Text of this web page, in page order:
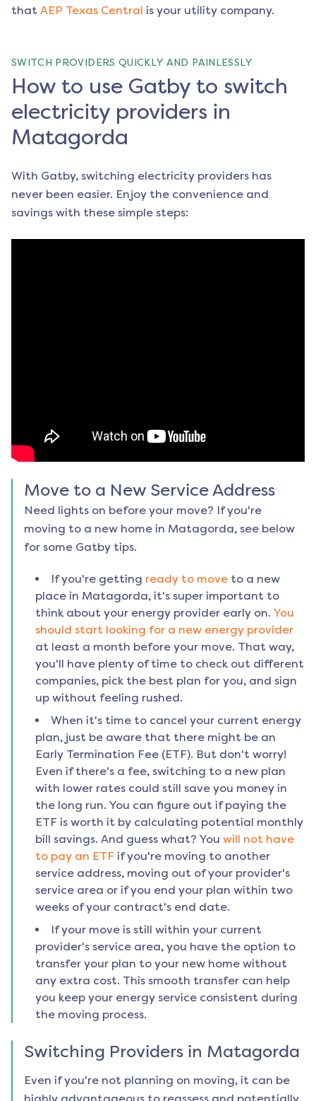
that AEP Texas Central is your utility company.
SWITCH PROVIDERS QUICKLY AND PAINLESSLY
How to use Gatby to switch
electricity providers in
Matagorda
With Gatby, switching electricity providers has
never been easier. Enjoy the convenience and
savings with these simple steps:
Move to a New Service Address
Need lights on before your move? If you're
moving to a new home in Matagorda, see below
for some Gatby tips.
If you're getting ready to move to a new
place in Matagorda, it's super important to
think about your energy provider early on. You
should start looking for a new energy provider
at least a month before your move. That way,
you'll have plenty of time to check out different
companies, pick the best plan for you, and sign
up without feeling rushed.
When it's time to cancel your current energy
plan, just be aware that there might be an
Early Termination Fee (ETF). But don't worry!
Even if there's a fee, switching to a new plan
with lower rates could still save you money in
the long run. You can figure out if paying the
ETF is worth it by calculating potential monthly
bill savings. And guess what? You will not have
to pay an ETF if you're moving to another
service address, moving out of your provider's
service area or if you end your plan within two
weeks of your contract's end date.
If your move is still within your current
provider's service area, you have the option to
transfer your plan to your new home without
any extra cost. This smooth transfer can help
you keep your energy service consistent during
the moving process.
Switching Providers in Matagorda
Even if you're not planning on moving, it can be